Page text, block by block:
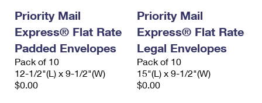
Priority Mail
Express® Flat Rate
Padded Envelopes
Pack of 10
12-1/2"(L) x 9-1/2"(W)
$0.00
Priority Mail
Express® Flat Rate
Legal Envelopes
Pack of 10
15"(L) x 9-1/2"(W)
$0.00